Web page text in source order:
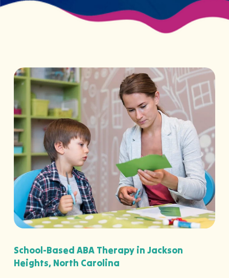
School-Based ABA Therapy in Jackson
Heights, North Carolina